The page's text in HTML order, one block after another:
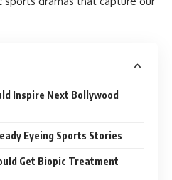
Inspire Next Bollywood
Eyeing Sports Stories
Get Biopic Treatment